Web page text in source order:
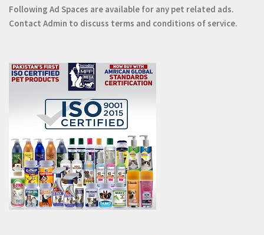
Following Ad Spaces are available for any pet related ads.
Contact Admin to discuss terms and conditions of service.